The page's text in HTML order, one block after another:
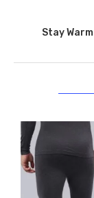
Stay